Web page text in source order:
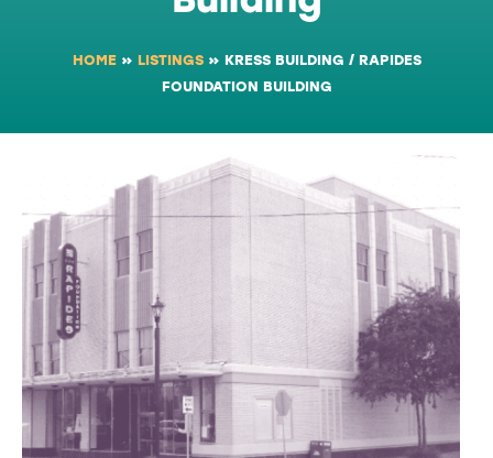
HOME» LISTINGS» KRESS BUILDING / RAPIDES
FOUNDATION BUILDING